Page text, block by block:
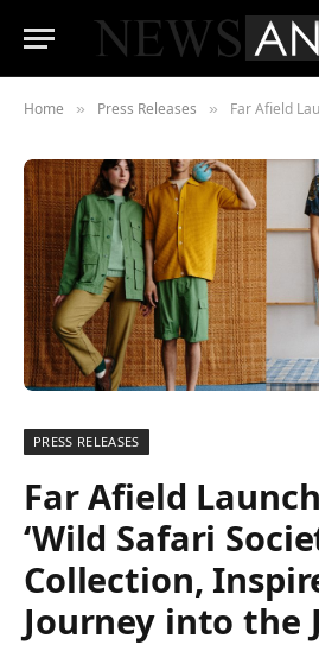
Home » Press Releases » Far Afield Launches SS22
PRESS RELEASES
Far Afield
‘Wild Safari
Collection,
Journey into the